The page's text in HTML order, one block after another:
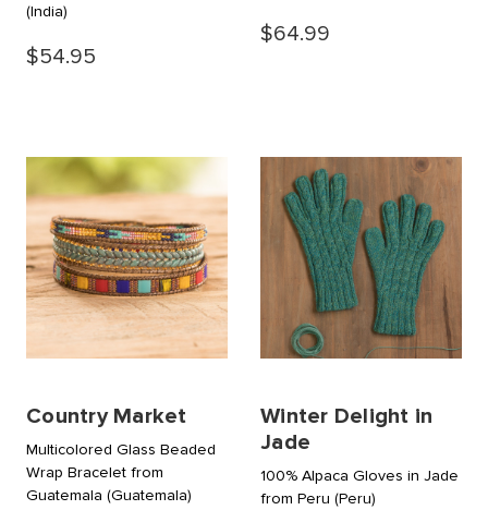
(India)
$54.95
$64.99
Country Market
Multicolored Glass Beaded
Wrap Bracelet from
Guatemala (Guatemala)
Winter Delight in
Jade
100% Alpaca Gloves in Jade
from Peru (Peru)